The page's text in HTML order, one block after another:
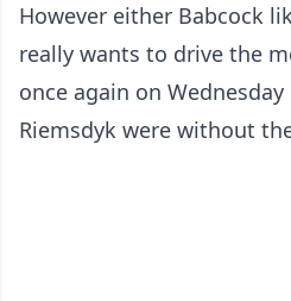
However either Babcock
really wants to drive the
once again on
Riemsdyk were without